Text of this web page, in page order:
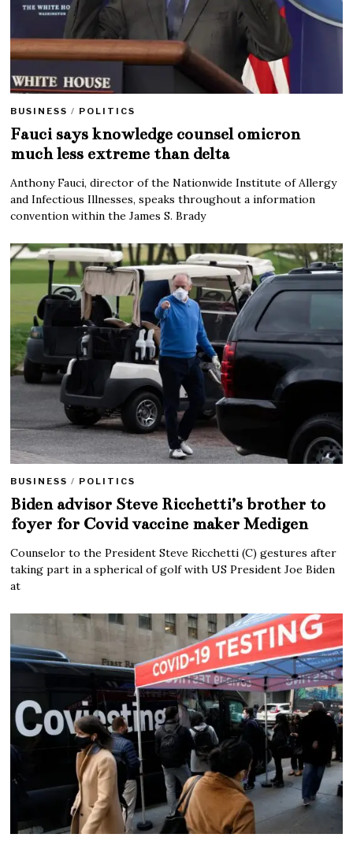
BUSINESS / POLITICS
Fauci says knowledge counsel omicron
much less extreme than delta
Anthony Fauci, director of the Nationwide Institute of Allergy
and Infectious Illnesses, speaks throughout a information
convention within the James S. Brady
BUSINESS / POLITICS
Biden advisor Steve Ricchetti’s brother to
foyer for Covid vaccine maker Medigen
Counselor to the President Steve Ricchetti (C) gestures after
taking part in a spherical of golf with US President Joe Biden
at